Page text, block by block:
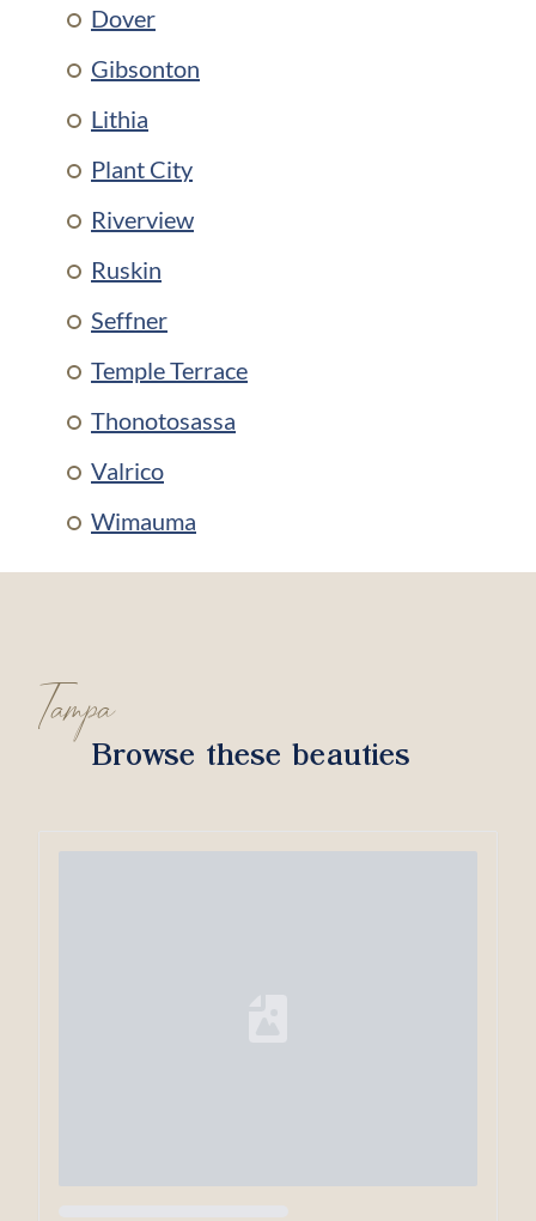
Dover
Gibsonton
Lithia
Plant City
Riverview
Ruskin
Seffner
Temple Terrace
Thonotosassa
Valrico
Wimauma
Tampa
Browse these beauties